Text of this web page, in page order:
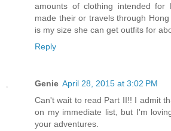
amounts of clothing intended for
made their or travels through
is my size she can get outfits for
Reply
Genie April 28, 2015 at 3:02 PM
Can't wait to read Part II!! I admit
on my immediate list, but I'm
your adventures.